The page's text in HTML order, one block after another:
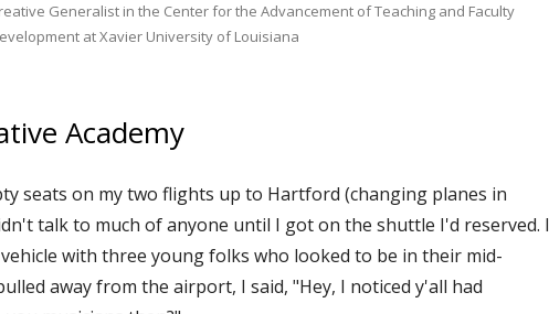
Generalist in the Center for the Advancement of Teaching and Faculty
at Xavier University of Louisiana
Academy
seats on my two flights up to Hartford (changing planes in
talk to much of anyone until I got on the shuttle I'd reserved. I
with three young folks who looked to be in their mid-
away from the airport, I said, "Hey, I noticed y'all had